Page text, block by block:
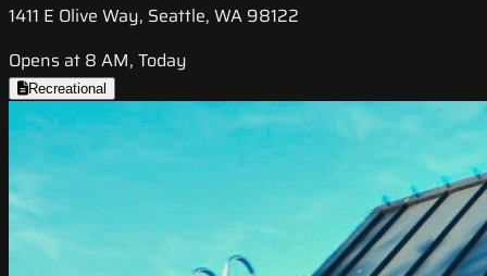
1411 E Olive Way, Seattle, WA 98122
Opens at 8 AM, Today
Recreational